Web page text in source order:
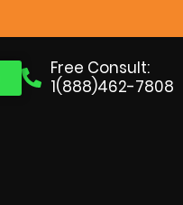
Free Consult:
1(888)462-7808